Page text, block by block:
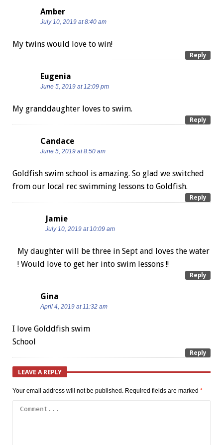
Amber
July 10, 2019 at 8:40 am
My twins would love to win!
Reply
Eugenia
June 5, 2019 at 12:09 pm
My granddaughter loves to swim.
Reply
Candace
June 5, 2019 at 8:50 am
Goldfish swim school is amazing. So glad we switched
from our local rec swimming lessons to Goldfish.
Reply
Jamie
July 10, 2019 at 10:09 am
My daughter will be three in Sept and loves the water
! Would love to get her into swim lessons !!
Reply
Gina
April 4, 2019 at 11:32 am
I love Golddfish swim
School
Reply
LEAVE A REPLY
Your email address will not be published. Required fields are marked *